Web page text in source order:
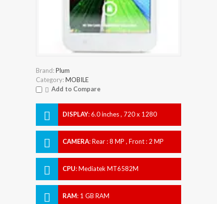
Brand:Plum
Category:MOBILE
Add to Compare
DISPLAY:6.0 inches , 720 x 1280
CAMERA:Rear : 8 MP , Front : 2 MP
CPU:Mediatek MT6582M
RAM: 1 GB RAM